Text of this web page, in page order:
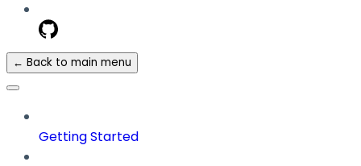
← Back to main menu
Getting Started